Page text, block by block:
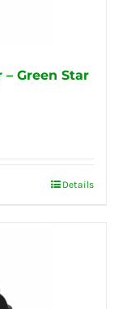
– Green Star
Details